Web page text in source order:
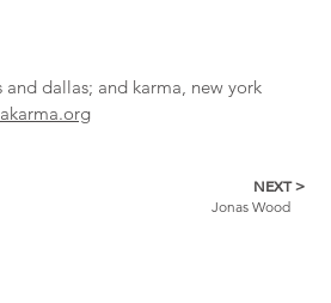
dallas; and karma, new york
NEXT >
Jonas Wood